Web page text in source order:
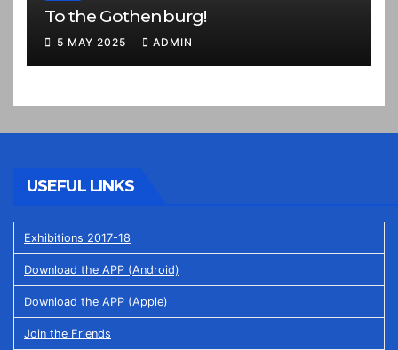
To the Gothenburg!
5 MAY 2025 ADMIN
USEFUL LINKS
Exhibitions 2017-18
Download the APP (Android)
Download the APP (Apple)
Join the Friends